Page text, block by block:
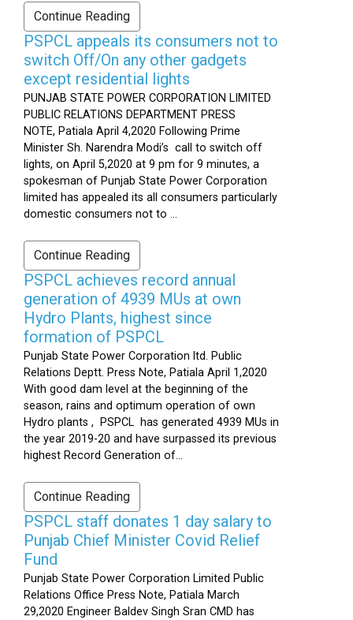
Continue Reading
PSPCL appeals its consumers not to
switch Off/On any other gadgets
except residential lights
PUNJAB STATE POWER CORPORATION LIMITED
PUBLIC RELATIONS DEPARTMENT PRESS
NOTE, Patiala April 4,2020 Following Prime
Minister Sh. Narendra Modi’s call to switch off
lights, on April 5,2020 at 9 pm for 9 minutes, a
spokesman of Punjab State Power Corporation
limited has appealed its all consumers particularly
domestic consumers not to ...
Continue Reading
PSPCL achieves record annual
generation of 4939 MUs at own
Hydro Plants, highest since
formation of PSPCL
Punjab State Power Corporation ltd. Public
Relations Deptt. Press Note, Patiala April 1,2020
With good dam level at the beginning of the
season, rains and optimum operation of own
Hydro plants , PSPCL has generated 4939 MUs in
the year 2019-20 and have surpassed its previous
highest Record Generation of...
Continue Reading
PSPCL staff donates 1 day salary to
Punjab Chief Minister Covid Relief
Fund
Punjab State Power Corporation Limited Public
Relations Office Press Note, Patiala March
29,2020 Engineer Baldev Singh Sran CMD has